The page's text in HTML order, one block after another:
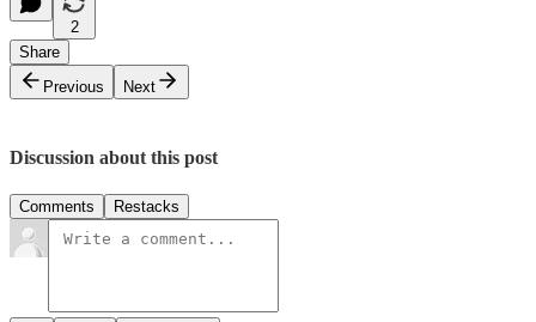
2
Share
Previous
Next
Discussion about this post
Comments Restacks